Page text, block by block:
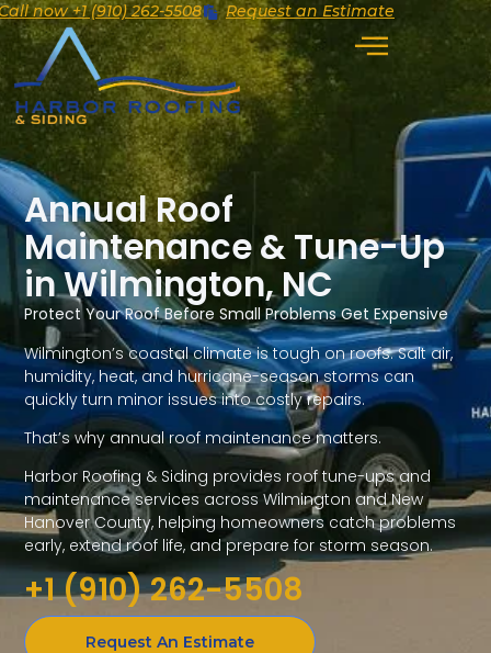
now +1 (910) 262-5508 Request an Estimate
Annual Roof
Maintenance & Tune-Up
in Wilmington, NC
Protect Your Roof Before Small Problems Get Expensive
Wilmington’s coastal climate is tough on roofs. Salt air,
humidity, heat, and hurricane-season storms can
quickly turn minor issues into costly repairs.
That’s why annual roof maintenance matters.
Harbor Roofing & Siding provides roof tune-ups and
maintenance services across Wilmington and New
Hanover County, helping homeowners catch problems
early, extend roof life, and prepare for storm season.
+1 (910) 262-5508
Request An Estimate